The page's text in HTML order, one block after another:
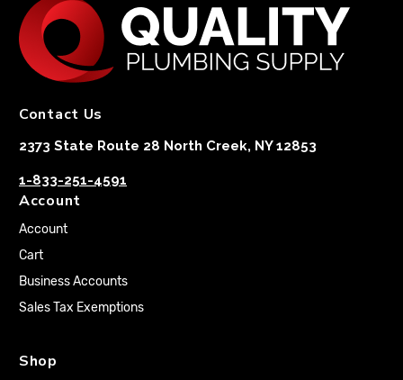
Contact Us
2373 State Route 28 North Creek, NY 12853
1-833-251-4591
Account
Account
Cart
Business Accounts
Sales Tax Exemptions
Shop